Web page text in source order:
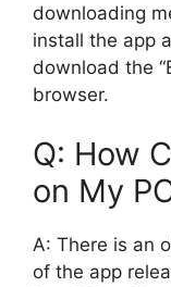
downloading
install the app
download the
browser.
Q: How
on My
A: There is an
of the app